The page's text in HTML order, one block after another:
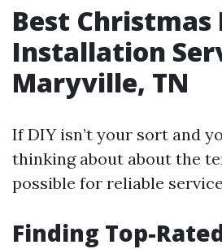
Best Christmas
Installation
Maryville, TN
If DIY isn’t your sort and
thinking about about the
possible for reliable
Finding Top-